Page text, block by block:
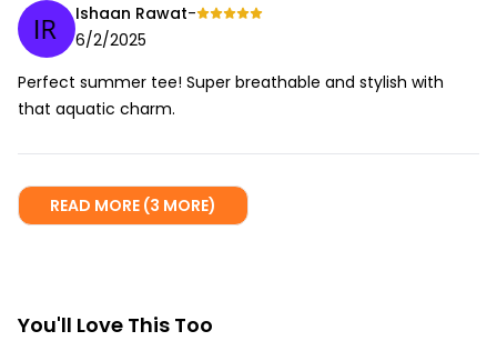
Ishaan Rawat-
6/2/2025
Perfect summer tee! Super breathable and stylish with
that aquatic charm.
READ MORE (3 MORE)
You'll Love This Too